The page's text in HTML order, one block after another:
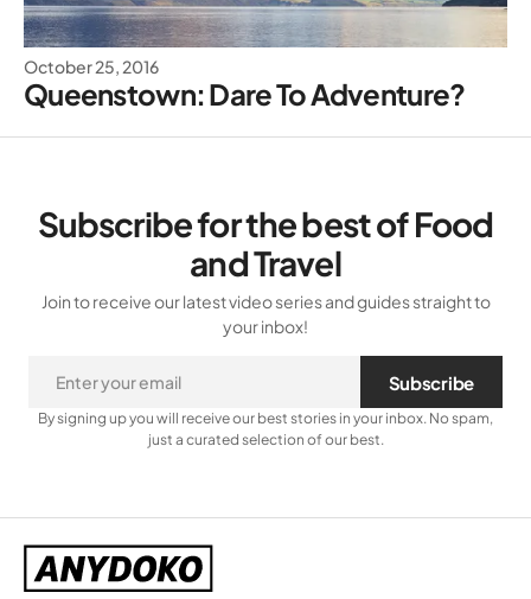
October 25, 2016
Queenstown: Dare To Adventure?
Subscribe for the best of Food
and Travel
Join to receive our latest video series and guides straight to
your inbox!
Subscribe
By signing up you will receive our best stories in your inbox. No spam,
just a curated selection of our best.